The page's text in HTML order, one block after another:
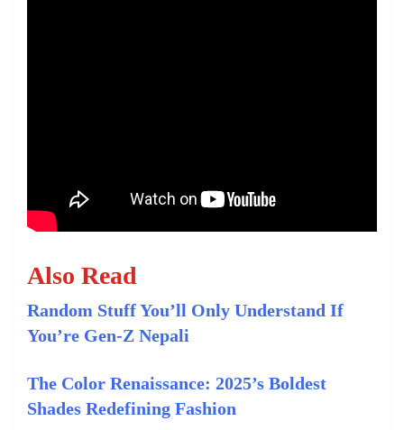
Also Read
Random Stuff You’ll Only Understand If
You’re Gen-Z Nepali
The Color Renaissance: 2025’s Boldest
Shades Redefining Fashion